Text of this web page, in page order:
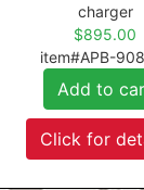
charger
$895.00
item#APB-
Add to
Click for